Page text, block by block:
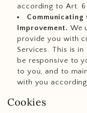
according to Art. 6
Communicating
Improvement. We
provide you with
Services. This is
be responsive to
to you, and to
with you
Cookies